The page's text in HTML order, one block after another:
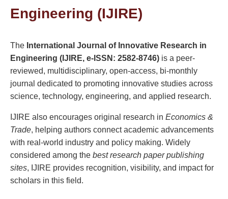
Engineering (IJIRE)
The International Journal of Innovative Research in
Engineering (IJIRE, e-ISSN: 2582-8746) is a peer-
reviewed, multidisciplinary, open-access, bi-monthly
journal dedicated to promoting innovative studies across
science, technology, engineering, and applied research.
IJIRE also encourages original research in Economics &
Trade, helping authors connect academic advancements
with real-world industry and policy making. Widely
considered among the best research paper publishing
sites, IJIRE provides recognition, visibility, and impact for
scholars in this field.